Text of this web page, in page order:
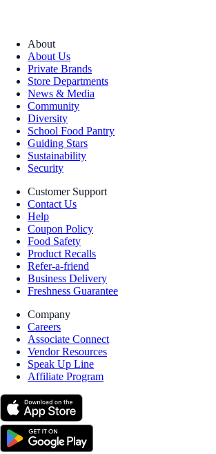
About
About Us
Private Brands
Store Departments
News & Media
Community
Diversity
School Food Pantry
Guiding Stars
Sustainability
Security
Customer Support
Contact Us
Help
Coupon Policy
Food Safety
Product Recalls
Refer-a-friend
Business Delivery
Freshness Guarantee
Company
Careers
Associate Connect
Vendor Resources
Speak Up Line
Affiliate Program